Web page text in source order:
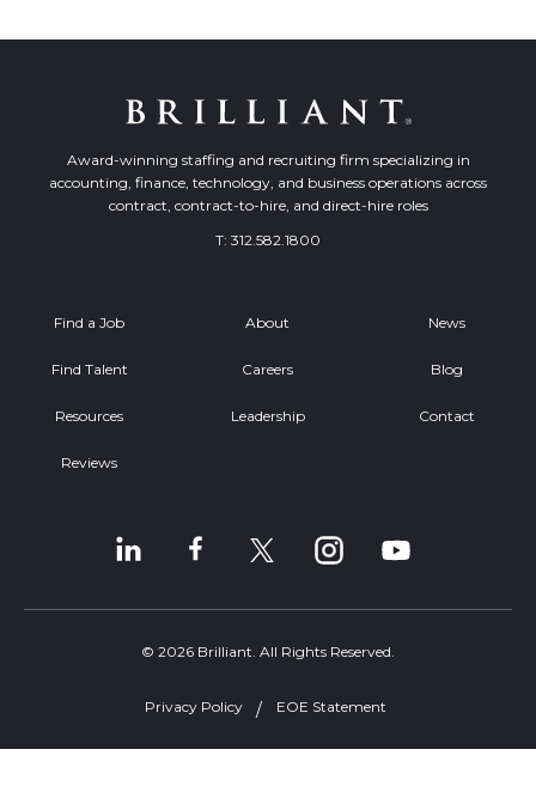
Award-winning staffing and recruiting firm specializing in
accounting, finance, technology, and business operations across
contract, contract-to-hire, and direct-hire roles
T: 312.582.1800
Find a Job
Find Talent
Resources
Reviews
About
Careers
Leadership
News
Blog
Contact
© 2026 Brilliant. All Rights Reserved.
Privacy Policy EOE Statement